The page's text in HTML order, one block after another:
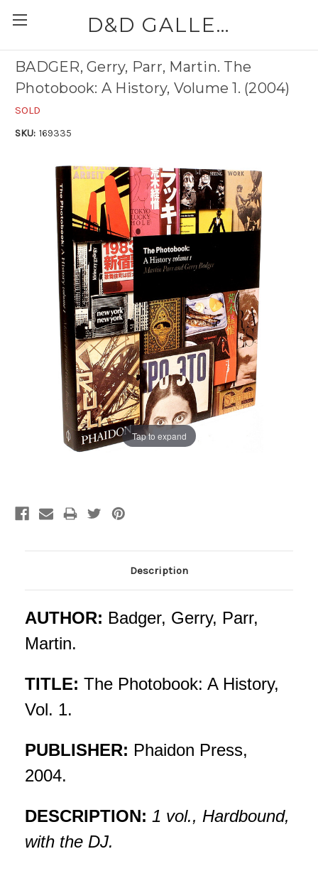
D&D GALLERIES - ABAA
BADGER, Gerry, Parr, Martin. The
Photobook: A History, Volume 1. (2004)
SOLD
SKU: 169335
Tap to expand
Description
AUTHOR: Badger, Gerry, Parr,
Martin.
TITLE: The Photobook: A History,
Vol. 1.
PUBLISHER: Phaidon Press,
2004.
DESCRIPTION: 1 vol., Hardbound,
with the DJ.